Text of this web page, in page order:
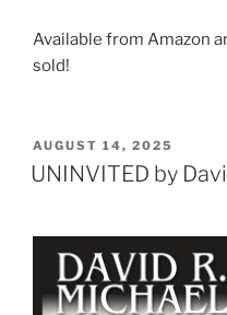
Available from Amazon
sold!
POSTED
ON
AUGUST 14, 2025
UNINVITED by